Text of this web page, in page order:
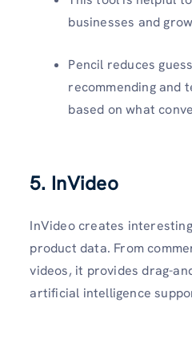
businesses and
Pencil reduces
recommending and
based on what
5. InVideo
InVideo creates
product data. From
videos, it provides drag-
artificial intelligence